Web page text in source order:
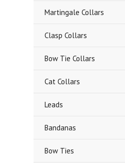
Martingale Collars
Clasp Collars
Bow Tie Collars
Cat Collars
Leads
Bandanas
Bow Ties